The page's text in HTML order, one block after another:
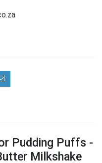
Pudding Puffs -
Milkshake